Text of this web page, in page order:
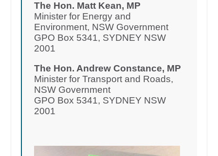
The Hon. Matt Kean, MP
Minister for Energy and
Environment, NSW Government
GPO Box 5341, SYDNEY NSW
2001
The Hon. Andrew Constance, MP
Minister for Transport and Roads,
NSW Government
GPO Box 5341, SYDNEY NSW
2001